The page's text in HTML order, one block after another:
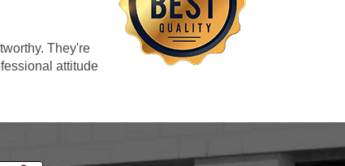
They're
attitude